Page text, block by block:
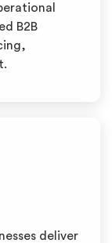
B2B
deliver